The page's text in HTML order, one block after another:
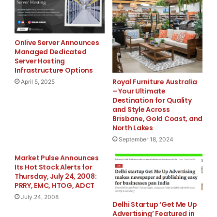
period last year, reflecting the decrease in
expenses associated with new stores which take
Net loss for the first quarter of 2009 was
diluted share, compared to a net loss of
share, for the first quarter last year.
Craig Levra, Chairman and CEO, stated, "We
difficult macroeconomic environment, which has
western states where we operate. Through the
systems enhancements, we are closely managing
Onlive Server Announces
Managed Dedicated
Server Hosting
Infrastructure Options
April 5, 2025
Royal Furniture Australia
– Your Ultimate
Destination for Quality
and Style Across
Brisbane, Gold Coast, and
North Lakes
September 18, 2024
Market Pulse Announces
Its Hot Stock Alerts for
Thursday, July 24, 2008:
PRRY, EMC, HTOG, ADCT
July 24, 2008
Delhi Startup ‘Get Me Up
Advertising’ Featured in